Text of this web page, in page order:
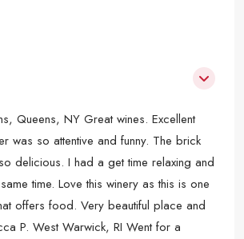
Queens, NY Great wines. Excellent
was so attentive and funny. The brick
delicious. I had a get time relaxing and
time. Love this winery as this is one
offers food. Very beautiful place and
P. West Warwick, RI Went for a